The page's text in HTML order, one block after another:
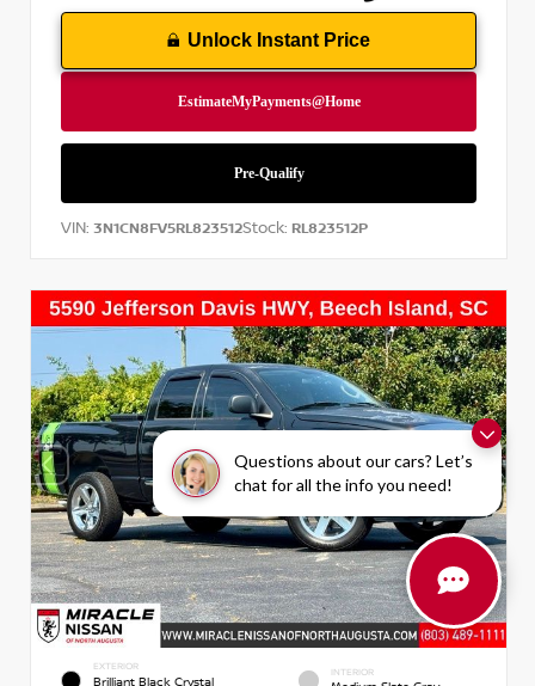
Questions about our cars? Let’s
chat for all the info you need!
Unlock Instant Price
VIN: 3N1CN8FV5RL823512Stock: RL823512P
EXTERIOR
Brilliant Black Crystal
INTERIOR